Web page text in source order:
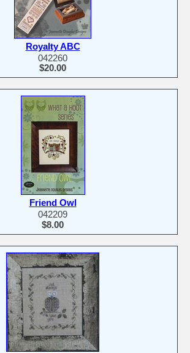
Royalty ABC
042260
$20.00
Friend Owl
042209
$8.00